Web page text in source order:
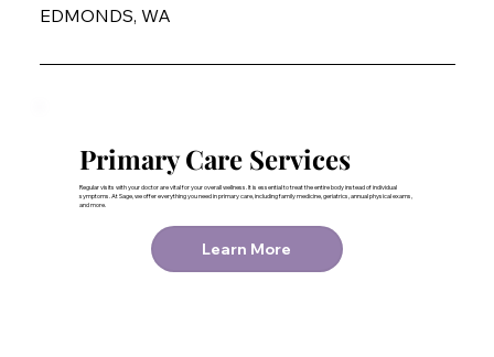
EDMONDS, WA
Primary Care Services
Regular visits with your doctor are vital for your overall wellness. It is essential to treat the entire body instead of individual
symptoms. At Sage, we offer everything you need in primary care, including family medicine, geriatrics, annual physical exams,
and more.
Learn More